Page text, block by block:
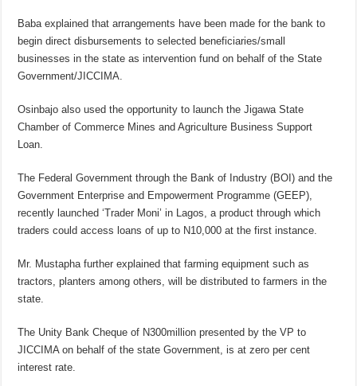
Baba explained that arrangements have been made for the bank to
begin direct disbursements to selected beneficiaries/small
businesses in the state as intervention fund on behalf of the State
Government/JICCIMA.
Osinbajo also used the opportunity to launch the Jigawa State
Chamber of Commerce Mines and Agriculture Business Support
Loan.
The Federal Government through the Bank of Industry (BOI) and the
Government Enterprise and Empowerment Programme (GEEP),
recently launched ‘Trader Moni’ in Lagos, a product through which
traders could access loans of up to N10,000 at the first instance.
Mr. Mustapha further explained that farming equipment such as
tractors, planters among others, will be distributed to farmers in the
state.
The Unity Bank Cheque of N300million presented by the VP to
JICCIMA on behalf of the state Government, is at zero per cent
interest rate.